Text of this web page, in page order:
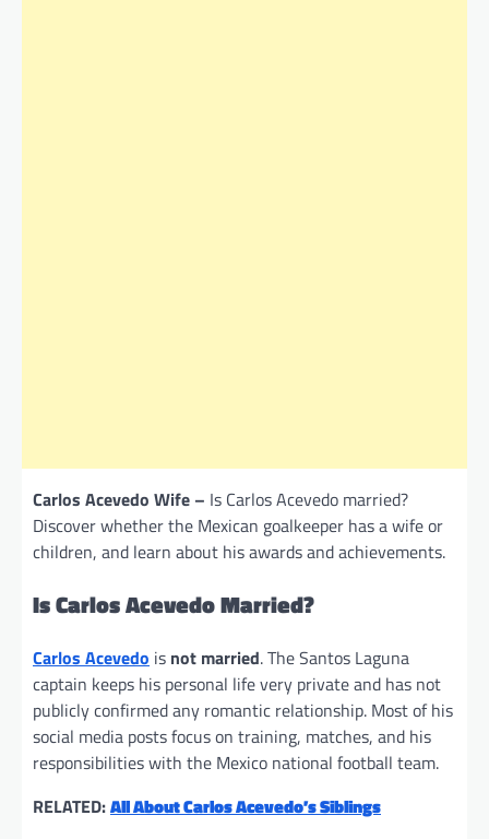
Carlos Acevedo Wife – Is Carlos Acevedo married?
Discover whether the Mexican goalkeeper has a wife or
children, and learn about his awards and achievements.
Is Carlos Acevedo Married?
Carlos Acevedo is not married. The Santos Laguna
captain keeps his personal life very private and has not
publicly confirmed any romantic relationship. Most of his
social media posts focus on training, matches, and his
responsibilities with the Mexico national football team.
RELATED:All About Carlos Acevedo’s Siblings